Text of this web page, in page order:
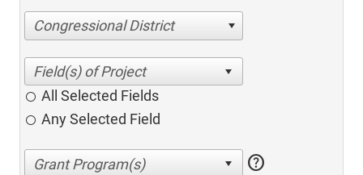
Congressional District
All Selected Fields
Any Selected Field
help